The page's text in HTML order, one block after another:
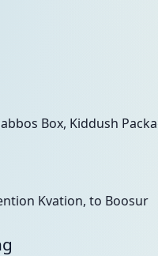
Box, Kiddush
Kvation, to Boosur